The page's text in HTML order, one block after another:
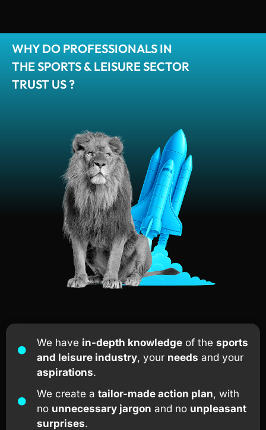
WHY DO PROFESSIONALS IN
THE SPORTS & LEISURE SECTOR
TRUST US ?
We have in-depth knowledgeof the sports
and leisure industry, your needs and your
aspirations.
We create a tailor-made action plan, with
no unnecessary jargon and no unpleasant
surprises.